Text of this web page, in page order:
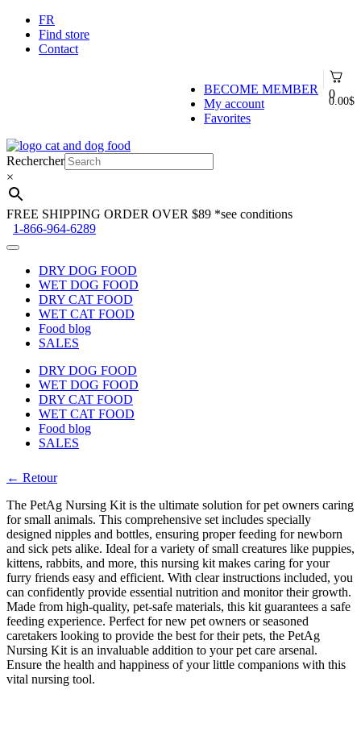
FR
Find store
Contact
0
0.00$
BECOME MEMBER
My account
Favorites
Skip
to
navigation
Skip
to
content
Rechercher
×
FREE SHIPPING ORDER OVER $89 *see conditions
1-866-964-6289
DRY DOG FOOD
WET DOG FOOD
DRY CAT FOOD
WET CAT FOOD
Food blog
SALES
DRY DOG FOOD
WET DOG FOOD
DRY CAT FOOD
WET CAT FOOD
Food blog
SALES
← Retour
The PetAg Nursing Kit is the ultimate solution for pet owners caring
for small animals. This comprehensive set includes specially
designed nipples and bottles, ensuring proper feeding for newborn
and sick pets alike. Ideal for a variety of small creatures like puppies,
kittens, rabbits, and more, this nursing kit makes caring for your
furry friends easy and efficient. With clear instructions included, you
can confidently provide essential nutrition and monitor their growth.
Made from high-quality, pet-safe materials, this kit guarantees a safe
feeding experience. Perfect for new pet owners or seasoned
caretakers looking to provide the best for their pets, the PetAg
Nursing Kit is an invaluable addition to your pet care arsenal.
Ensure the health and happiness of your little companions with this
vital nursing tool.